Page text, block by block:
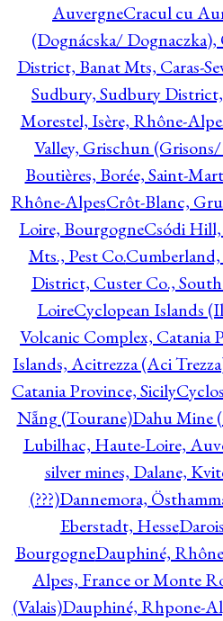
AuvergneCracul cu
(Dognácska/ Dognaczka),
District, Banat Mts, Caras-
Sudbury, Sudbury
Morestel, Isère, Rhône-
Valley, Grischun
Boutières, Borée, Saint-
Rhône-AlpesCrôt-Blanc,
Loire, BourgogneCsódi Hill,
Mts., Pest Co.
District, Custer Co.,
LoireCyclopean Islands
Volcanic Complex, Catania
Islands, Acitrezza (Aci
Catania Province, Sicily
Nẵng (Tourane)Dahu Mine
Lubilhac, Haute-Loire,
silver mines, Dalane,
(???)Dannemora,
Eberstadt, Hesse
BourgogneDauphiné,
Alpes, France or Monte
(Valais)Dauphiné, Rhpone-